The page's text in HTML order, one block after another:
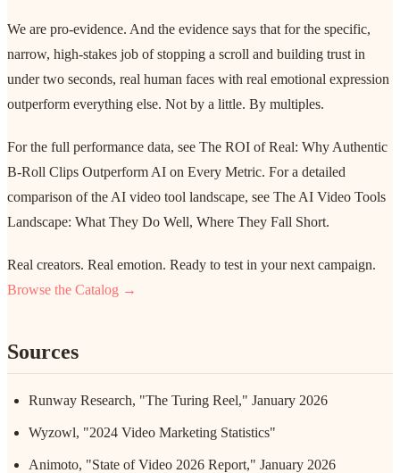
We are pro-evidence. And the evidence says that for the specific,
narrow, high-stakes job of stopping a scroll and building trust in
under two seconds, real human faces with real emotional expression
outperform everything else. Not by a little. By multiples.
For the full performance data, see The ROI of Real: Why Authentic
B-Roll Clips Outperform AI on Every Metric. For a detailed
comparison of the AI video tool landscape, see The AI Video Tools
Landscape: What They Do Well, Where They Fall Short.
Real creators. Real emotion. Ready to test in your next campaign.
Browse the Catalog →
Sources
Runway Research, "The Turing Reel," January 2026
Wyzowl, "2024 Video Marketing Statistics"
Animoto, "State of Video 2026 Report," January 2026